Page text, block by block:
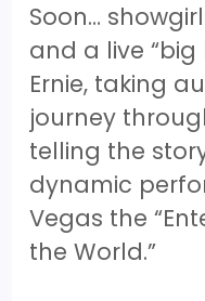
Soon…
and a live
Ernie, taking
journey
telling the
dynamic
Vegas the
the World.”